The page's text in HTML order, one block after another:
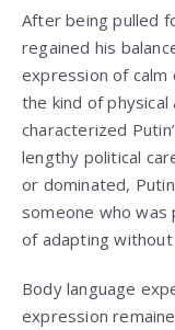
After being pulled
regained his
expression of
the kind of physical
characterized
lengthy political
or dominated,
someone who was
of adapting
Body language
expression